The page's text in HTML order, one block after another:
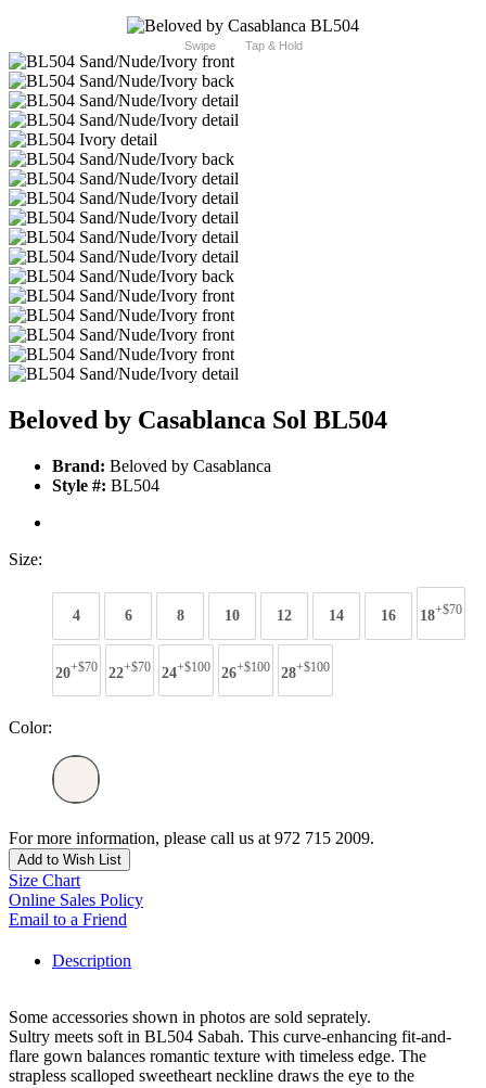
Swipe Tap & Hold
Beloved by Casablanca Sol BL504
Brand: Beloved by Casablanca
Style #: BL504
Size:
4 6 8 10 12 14 16 18+$70
20+$70 22+$70 24+$100 26+$100 28+$100
Color:
For more information, please call us at 972 715 2009.
Add to Wish List
Size Chart
Online Sales Policy
Email to a Friend
Description
Some accessories shown in photos are sold seprately.
Sultry meets soft in BL504 Sabah. This curve-enhancing fit-and-
flare gown balances romantic texture with timeless edge. The
strapless scalloped sweetheart neckline draws the eye to the